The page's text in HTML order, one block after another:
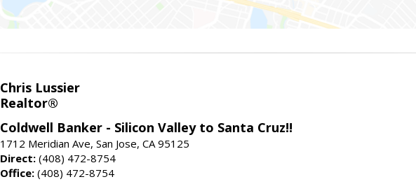
Chris Lussier
Realtor®
Coldwell Banker - Silicon Valley to Santa Cruz!!
1712 Meridian Ave, San Jose, CA 95125
Direct: (408) 472-8754
Office: (408) 472-8754